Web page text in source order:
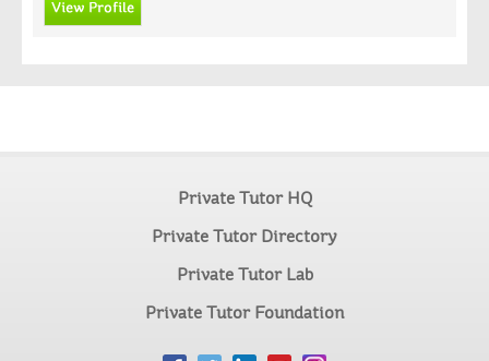
Private Tutor HQ
Private Tutor Directory
Private Tutor Lab
Private Tutor Foundation